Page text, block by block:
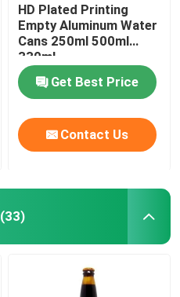
HD Plated Printing
Empty Aluminum Water
Cans 250ml 500ml
330ml
Get Best Price
Contact Us
(33)